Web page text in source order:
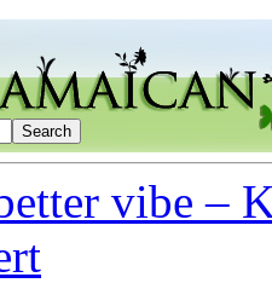
vibe –